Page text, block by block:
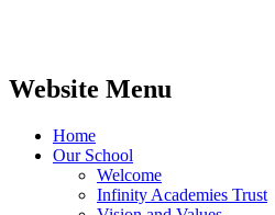
Website Menu
Home
Our School
Welcome
Infinity Academies Trust